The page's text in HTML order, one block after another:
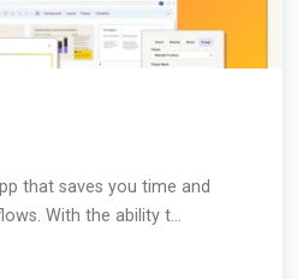
that saves you time and
With the ability t...